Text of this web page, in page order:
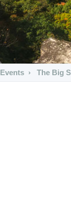
Events The Big